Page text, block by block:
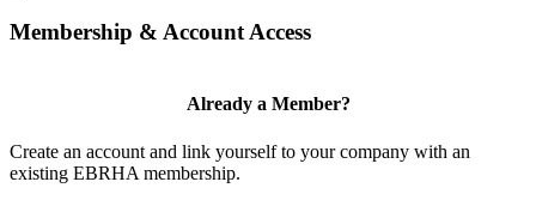
Membership & Account Access
Already a Member?
Create an account and link yourself to your company with an
existing EBRHA membership.